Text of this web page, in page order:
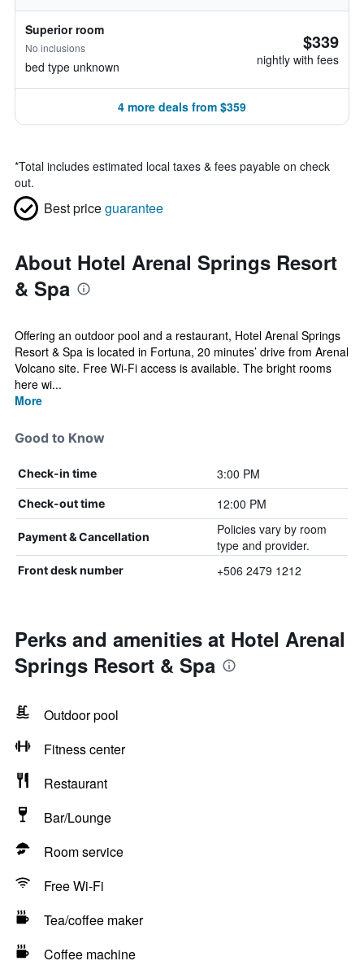
Superior room
No inclusions
bed type unknown
$339
nightly with fees
4 more deals from $359
*Total includes estimated local taxes & fees payable on check
out.
Best priceguarantee
About Hotel Arenal Springs Resort
& Spa
Offering an outdoor pool and a restaurant, Hotel Arenal Springs
Resort & Spa is located in Fortuna, 20 minutes’ drive from Arenal
Volcano site. Free Wi-Fi access is available. The bright rooms
here wi...
More
Good to Know
Check-in time 3:00 PM
Check-out time 12:00 PM
Payment & Cancellation
Policies vary by room
type and provider.
Front desk number +506 2479 1212
Perks and amenities at Hotel Arenal
Springs Resort & Spa
Outdoor pool
Fitness center
Restaurant
Bar/Lounge
Room service
Free Wi-Fi
Tea/coffee maker
Coffee machine